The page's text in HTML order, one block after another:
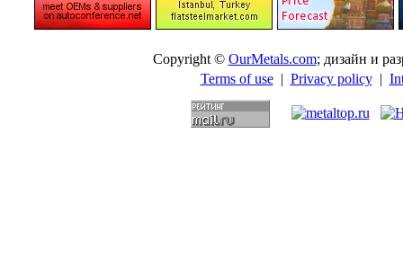
Copyright © OurMetals.com; дизайн и
Terms of use| Privacy policy|